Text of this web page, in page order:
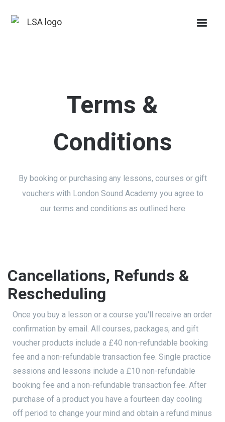
Terms &
Conditions
By booking or purchasing any lessons, courses or gift
vouchers with London Sound Academy you agree to
our terms and conditions as outlined here
Cancellations, Refunds &
Rescheduling
Once you buy a lesson or a course you'll receive an order
confirmation by email. All courses, packages, and gift
voucher products include a £40 non-refundable booking
fee and a non-refundable transaction fee. Single practice
sessions and lessons include a £10 non-refundable
booking fee and a non-refundable transaction fee. After
purchase of a product you have a fourteen day cooling
off period to change your mind and obtain a refund minus